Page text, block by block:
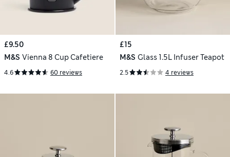
£9.50
M&S Vienna 8 Cup Cafetiere
4.6 60 reviews
£15
M&S Glass 1.5L Infuser Teapot
2.5 4 reviews